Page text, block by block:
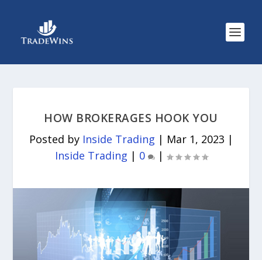
HOW BROKERAGES HOOK YOU
Posted by Inside Trading | Mar 1, 2023 |
Inside Trading | 0 |